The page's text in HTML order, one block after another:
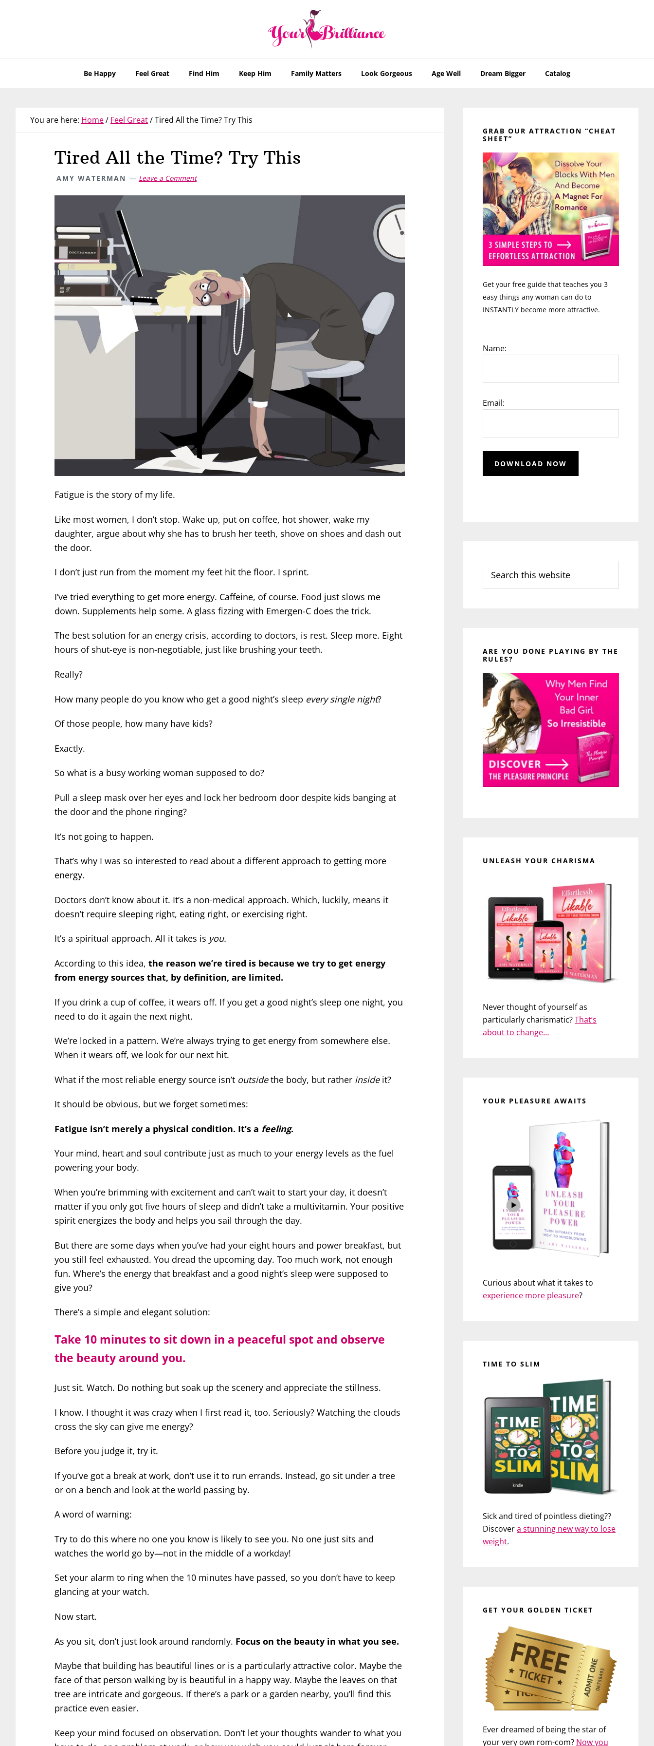
Be Happy Feel Great Find Him Keep Him Family Matters Look Gorgeous Age Well Dream Bigger Catalog
You are here: Home/ Feel Great/Tired All the Time? Try This
Tired All the Time? Try This
AMY WATERMAN Leave a Comment
Fatigue is the story of my life.
Like most women, I don’t stop. Wake up, put on coffee, hot shower, wake my
daughter, argue about why she has to brush her teeth, shove on shoes and dash out
the door.
I don’t just run from the moment my feet hit the floor. I sprint.
I’ve tried everything to get more energy. Caffeine, of course. Food just slows me
down. Supplements help some. A glass fizzing with Emergen-C does the trick.
The best solution for an energy crisis, according to doctors, is rest. Sleep more. Eight
hours of shut-eye is non-negotiable, just like brushing your teeth.
Really?
How many people do you know who get a good night’s sleep every single night?
Of those people, how many have kids?
Exactly.
So what is a busy working woman supposed to do?
Pull a sleep mask over her eyes and lock her bedroom door despite kids banging at
the door and the phone ringing?
It’s not going to happen.
That’s why I was so interested to read about a different approach to getting more
energy.
Doctors don’t know about it. It’s a non-medical approach. Which, luckily, means it
doesn’t require sleeping right, eating right, or exercising right.
It’s a spiritual approach. All it takes is you.
According to this idea, the reason we’re tired is because we try to get energy
from energy sources that, by definition, are limited.
If you drink a cup of coffee, it wears off. If you get a good night’s sleep one night, you
need to do it again the next night.
We’re locked in a pattern. We’re always trying to get energy from somewhere else.
When it wears off, we look for our next hit.
What if the most reliable energy source isn’t outsidethe body, but rather insideit?
It should be obvious, but we forget sometimes:
Fatigue isn’t merely a physical condition. It’s a feeling.
Your mind, heart and soul contribute just as much to your energy levels as the fuel
powering your body.
When you’re brimming with excitement and can’t wait to start your day, it doesn’t
matter if you only got five hours of sleep and didn’t take a multivitamin. Your positive
spirit energizes the body and helps you sail through the day.
But there are some days when you’ve had your eight hours and power breakfast, but
you still feel exhausted. You dread the upcoming day. Too much work, not enough
fun. Where’s the energy that breakfast and a good night’s sleep were supposed to
give you?
There’s a simple and elegant solution:
Take 10 minutes to sit down in a peaceful spot and observe
the beauty around you.
Just sit. Watch. Do nothing but soak up the scenery and appreciate the stillness.
I know. I thought it was crazy when I first read it, too. Seriously? Watching the clouds
cross the sky can give me energy?
Before you judge it, try it.
If you’ve got a break at work, don’t use it to run errands. Instead, go sit under a tree
or on a bench and look at the world passing by.
A word of warning:
Try to do this where no one you know is likely to see you. No one just sits and
watches the world go by—not in the middle of a workday!
Set your alarm to ring when the 10 minutes have passed, so you don’t have to keep
glancing at your watch.
Now start.
As you sit, don’t just look around randomly. Focus on the beauty in what you see.
Maybe that building has beautiful lines or is a particularly attractive color. Maybe the
face of that person walking by is beautiful in a happy way. Maybe the leaves on that
tree are intricate and gorgeous. If there’s a park or a garden nearby, you’ll find this
practice even easier.
Keep your mind focused on observation. Don’t let your thoughts wander to what you
Sidebar
GRAB OUR ATTRACTION “CHEAT
SHEET”
Get your free guide that teaches you 3
easy things any woman can do to
INSTANTLY become more attractive.
Name:
Email:
this
website
ARE YOU DONE PLAYING BY THE
RULES?
UNLEASH YOUR CHARISMA
Never thought of yourself as
particularly charismatic?That’s
about to change…
YOUR PLEASURE AWAITS
Curious about what it takes to
experience more pleasure?
TIME TO SLIM
Sick and tired of pointless dieting??
Discovera stunning new way to lose
weight.
GET YOUR GOLDEN TICKET
Ever dreamed of being the star of
your very own rom-com? Now you